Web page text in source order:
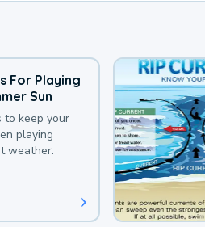
For Playing
Sun
to keep your
playing
weather.